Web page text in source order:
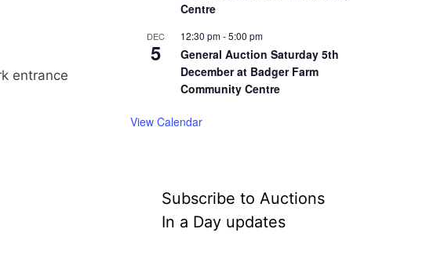
entrance
Centre
DEC
5
12:30 pm-5:00 pm
General Auction Saturday 5th
December at Badger Farm
Community Centre
View Calendar
Subscribe to Auctions
In a Day updates